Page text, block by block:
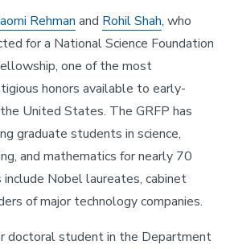
Rehman and Rohil Shah, who
for a National Science Foundation
one of the most
honors available to early-
United States. The GRFP has
graduate students in science,
and mathematics for nearly 70
Nobel laureates, cabinet
of major technology companies.
doctoral student in the Department